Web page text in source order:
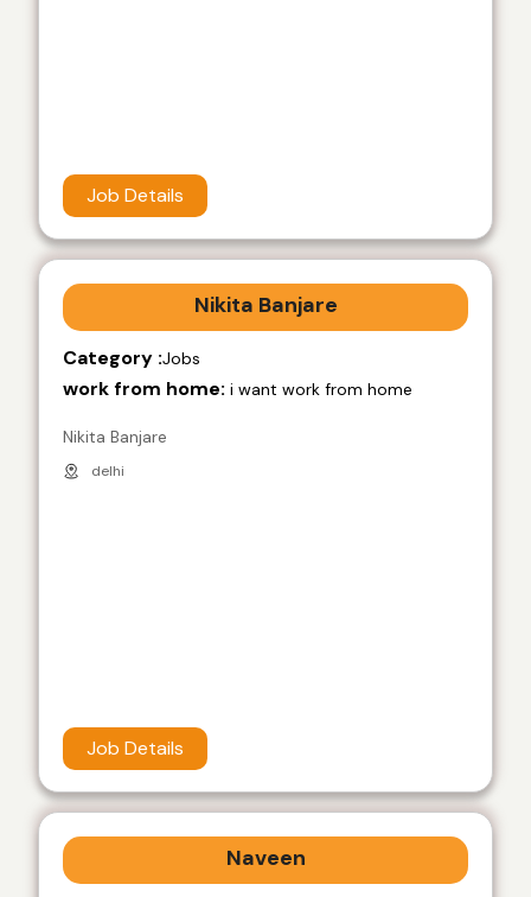
Job Details
Nikita Banjare
Category :Jobs
work from home: i want work from home
Nikita Banjare
delhi
Job Details
Naveen